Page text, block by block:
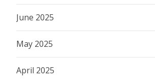
June 2025
May 2025
April 2025